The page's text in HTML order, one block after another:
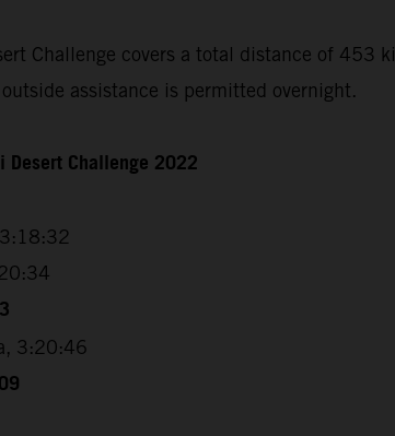
Challenge covers a total distance of
assistance is permitted overnight.
Desert Challenge 2022
3:20:46